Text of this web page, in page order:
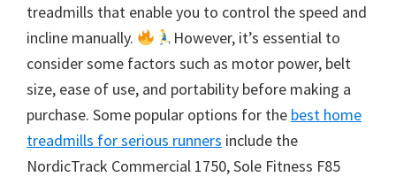
treadmills that enable you to control the speed and
incline manually.
However, it’s essential to
consider some factors such as motor power, belt
size, ease of use, and portability before making a
purchase. Some popular options for the best home
treadmills for serious runners include the
NordicTrack Commercial 1750, Sole Fitness F85